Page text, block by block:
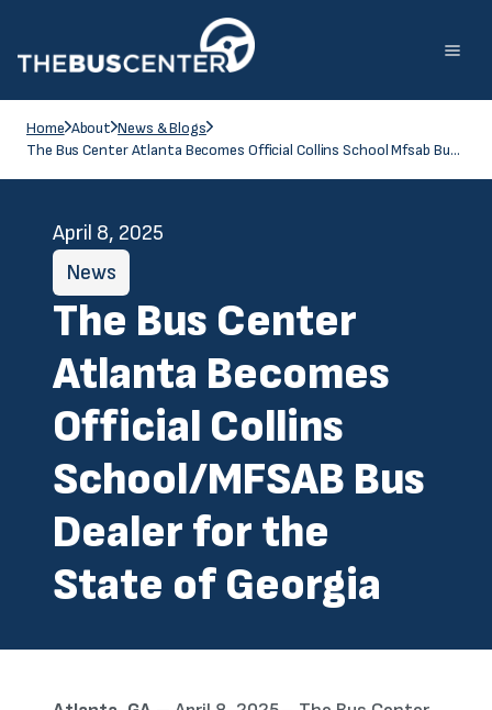
Home About News & Blogs
The Bus Center Atlanta Becomes Official Collins School Mfsab Bus Dealer For The State Of Georgia
News
April 8, 2025
The Bus Center
Atlanta Becomes
Official Collins
School/MFSAB Bus
Dealer for the
State of Georgia